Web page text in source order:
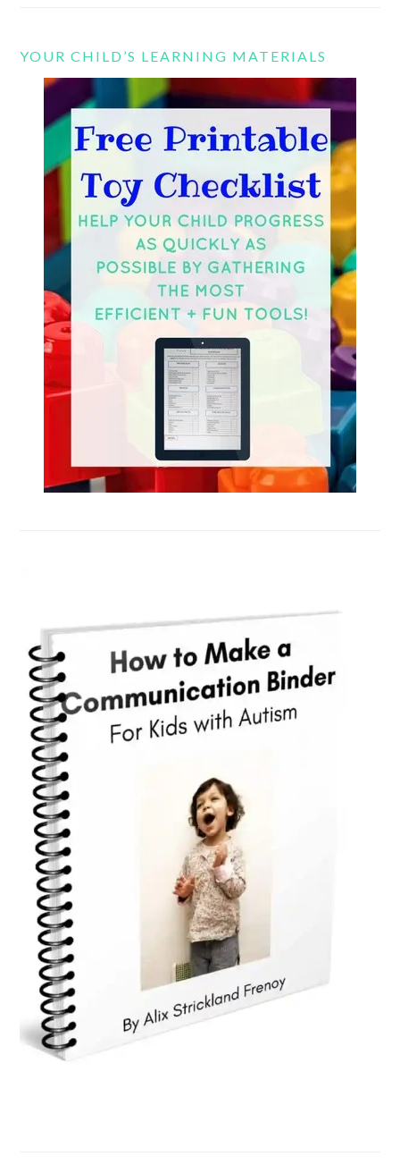
YOUR CHILD’S LEARNING MATERIALS